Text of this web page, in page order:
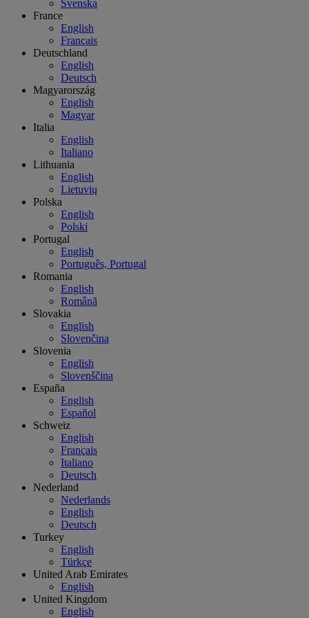
Svenska
France
English
Français
Deutschland
English
Deutsch
Magyarország
English
Magyar
Italia
English
Italiano
Lithuania
English
Lietuvių
Polska
English
Polski
Portugal
English
Português, Portugal
Romania
English
Română
Slovakia
English
Slovenčina
Slovenia
English
Slovenščina
España
English
Español
Schweiz
English
Français
Italiano
Deutsch
Nederland
Nederlands
English
Deutsch
Turkey
English
Türkçe
United Arab Emirates
English
United Kingdom
English